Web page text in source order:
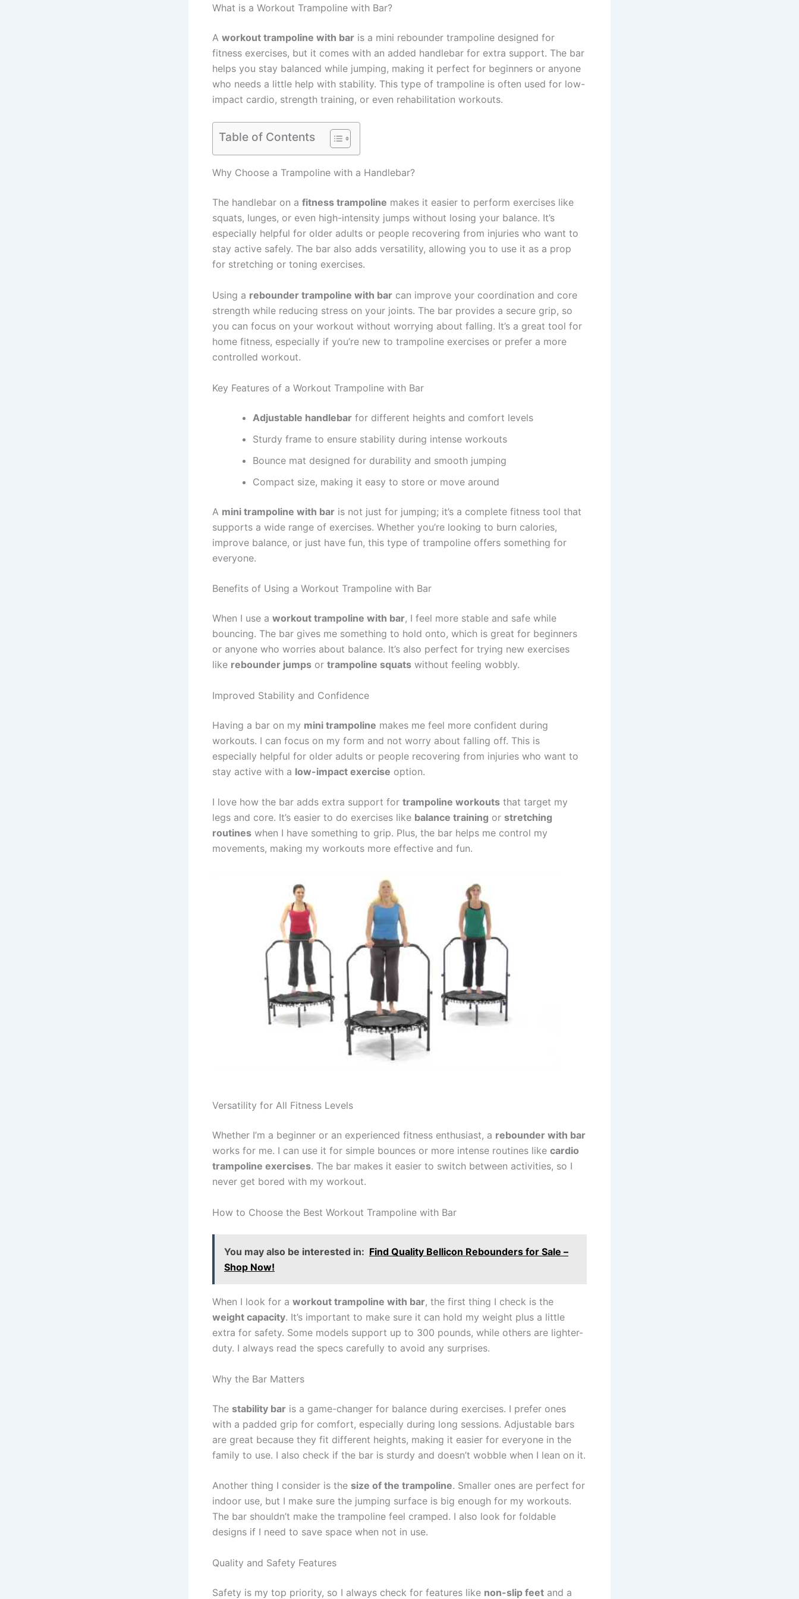
What is a Workout Trampoline with Bar?
A workout trampoline with bar is a mini rebounder trampoline designed for
fitness exercises, but it comes with an added handlebar for extra support. The bar
helps you stay balanced while jumping, making it perfect for beginners or anyone
who needs a little help with stability. This type of trampoline is often used for low-
impact cardio, strength training, or even rehabilitation workouts.
Table of Contents
Why Choose a Trampoline with a Handlebar?
The handlebar on a fitness trampoline makes it easier to perform exercises like
squats, lunges, or even high-intensity jumps without losing your balance. It’s
especially helpful for older adults or people recovering from injuries who want to
stay active safely. The bar also adds versatility, allowing you to use it as a prop
for stretching or toning exercises.
Using a rebounder trampoline with bar can improve your coordination and core
strength while reducing stress on your joints. The bar provides a secure grip, so
you can focus on your workout without worrying about falling. It’s a great tool for
home fitness, especially if you’re new to trampoline exercises or prefer a more
controlled workout.
Key Features of a Workout Trampoline with Bar
Adjustable handlebar for different heights and comfort levels
Sturdy frame to ensure stability during intense workouts
Bounce mat designed for durability and smooth jumping
Compact size, making it easy to store or move around
A mini trampoline with bar is not just for jumping; it’s a complete fitness tool that
supports a wide range of exercises. Whether you’re looking to burn calories,
improve balance, or just have fun, this type of trampoline offers something for
everyone.
Benefits of Using a Workout Trampoline with Bar
When I use a workout trampoline with bar, I feel more stable and safe while
bouncing. The bar gives me something to hold onto, which is great for beginners
or anyone who worries about balance. It’s also perfect for trying new exercises
like rebounder jumps or trampoline squats without feeling wobbly.
Improved Stability and Confidence
Having a bar on my mini trampoline makes me feel more confident during
workouts. I can focus on my form and not worry about falling off. This is
especially helpful for older adults or people recovering from injuries who want to
stay active with a low-impact exercise option.
I love how the bar adds extra support for trampoline workouts that target my
legs and core. It’s easier to do exercises like balance training or stretching
routines when I have something to grip. Plus, the bar helps me control my
movements, making my workouts more effective and fun.
Versatility for All Fitness Levels
Whether I’m a beginner or an experienced fitness enthusiast, a rebounder with bar
works for me. I can use it for simple bounces or more intense routines like cardio
trampoline exercises. The bar makes it easier to switch between activities, so I
never get bored with my workout.
How to Choose the Best Workout Trampoline with Bar
You may also be interested in: Find Quality Bellicon Rebounders for Sale –
Shop Now!
When I look for a workout trampoline with bar, the first thing I check is the
weight capacity. It’s important to make sure it can hold my weight plus a little
extra for safety. Some models support up to 300 pounds, while others are lighter-
duty. I always read the specs carefully to avoid any surprises.
Why the Bar Matters
The stability bar is a game-changer for balance during exercises. I prefer ones
with a padded grip for comfort, especially during long sessions. Adjustable bars
are great because they fit different heights, making it easier for everyone in the
family to use. I also check if the bar is sturdy and doesn’t wobble when I lean on it.
Another thing I consider is the size of the trampoline. Smaller ones are perfect for
indoor use, but I make sure the jumping surface is big enough for my workouts.
The bar shouldn’t make the trampoline feel cramped. I also look for foldable
designs if I need to save space when not in use.
Quality and Safety Features
Safety is my top priority, so I always check for features like non-slip feet and a